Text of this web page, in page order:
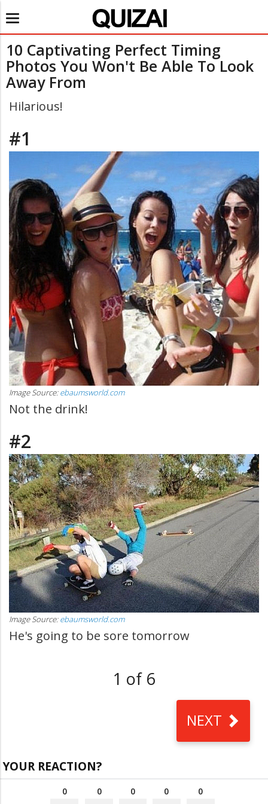
Toggle
navigation
10 Captivating Perfect Timing
Photos You Won't Be Able To Look
Away From
Hilarious!
#1
Image Source:ebaumsworld.com
Not the drink!
#2
Image Source:ebaumsworld.com
He's going to be sore tomorrow
1 of 6
NEXT
YOUR REACTION?
0 0 0 0 0